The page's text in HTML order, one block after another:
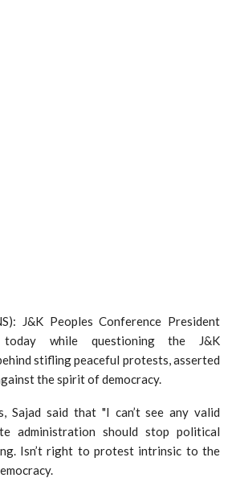
J&K Peoples Conference President
while questioning the J&K
stifling peaceful protests, asserted
the spirit of democracy.
Sajad said that "I can’t see any valid
administration should stop political
Isn’t right to protest intrinsic to the